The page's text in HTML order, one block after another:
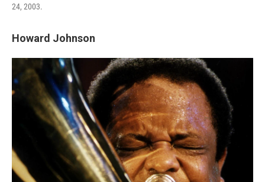
24, 2003.
Howard Johnson